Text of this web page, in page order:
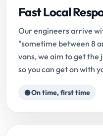
Fast Local
Our engineers arrive
"sometime between 8
vans, we aim to get the
so you can get on with
On time, first time